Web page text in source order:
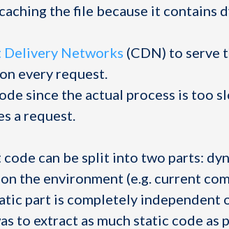
the file because it contains
Delivery Networks (CDN) to serve
every request.
since the actual process is too
a request.
can be split into two parts:
the environment (e.g. current
part is completely independent
to extract as much static code as